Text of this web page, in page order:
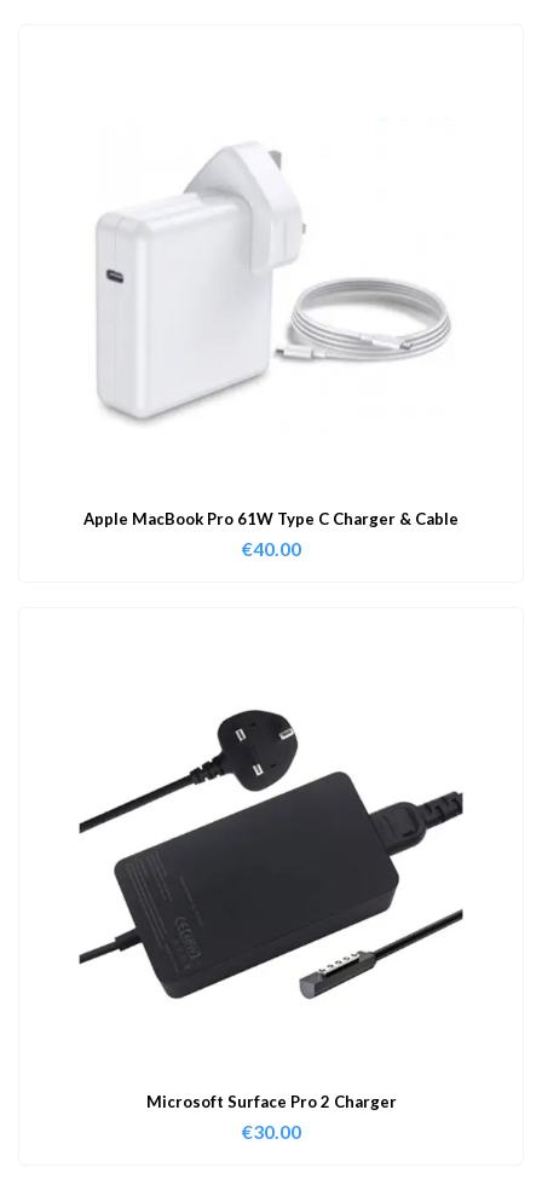
Apple MacBook Pro 61W Type C Charger & Cable
€40.00
Microsoft Surface Pro 2 Charger
€30.00